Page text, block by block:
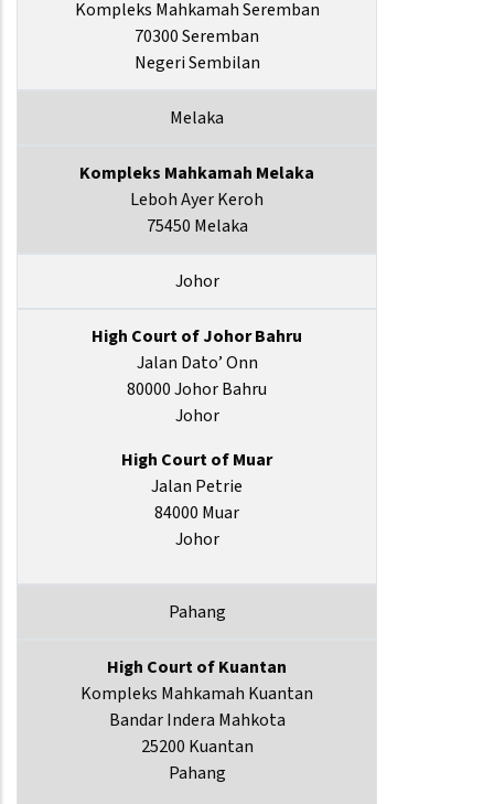
Kompleks Mahkamah Seremban
70300 Seremban
Negeri Sembilan
Melaka
Kompleks Mahkamah Melaka
Leboh Ayer Keroh
75450 Melaka
Johor
High Court of Johor Bahru
Jalan Dato’ Onn
80000 Johor Bahru
Johor
High Court of Muar
Jalan Petrie
84000 Muar
Johor
Pahang
High Court of Kuantan
Kompleks Mahkamah Kuantan
Bandar Indera Mahkota
25200 Kuantan
Pahang